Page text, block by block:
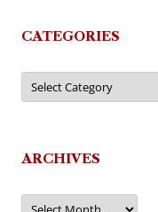
CATEGORIES
Categories
ARCHIVES
Archives